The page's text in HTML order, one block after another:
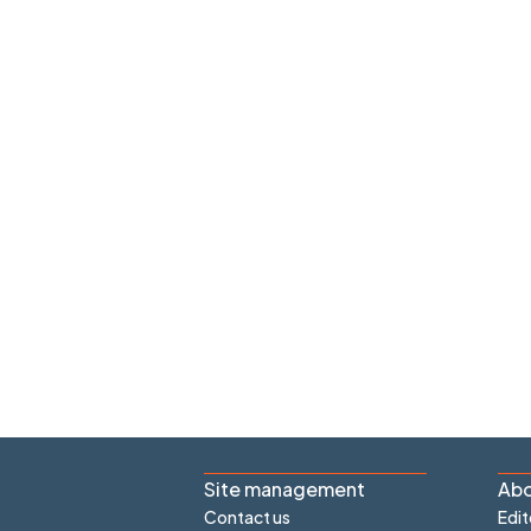
Site management
Contact us